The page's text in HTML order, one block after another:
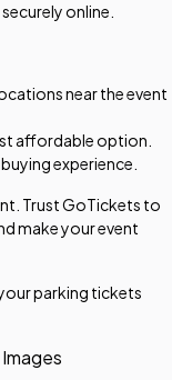
online.
near the event
affordable option.
experience.
Trust GoTickets to
make your event
parking tickets